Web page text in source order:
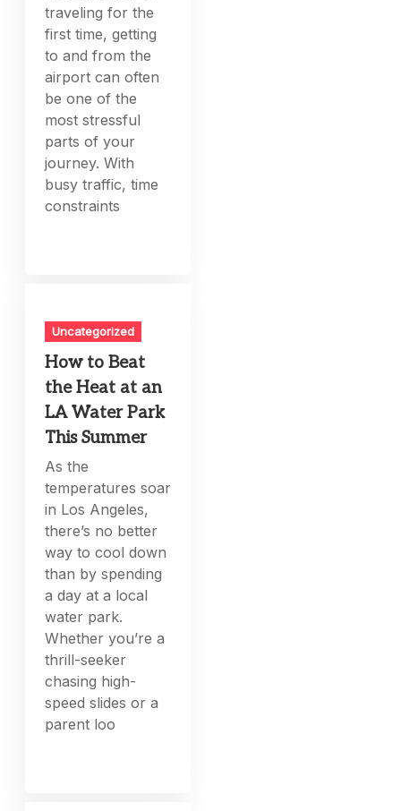
traveling for the
first time, getting
to and from the
airport can often
be one of the
most stressful
parts of your
journey. With
busy traffic, time
constraints
Uncategorized
How to Beat
the Heat at an
LA Water Park
This Summer
As the
temperatures soar
in Los Angeles,
there’s no better
way to cool down
than by spending
a day at a local
water park.
Whether you’re a
thrill-seeker
chasing high-
speed slides or a
parent loo